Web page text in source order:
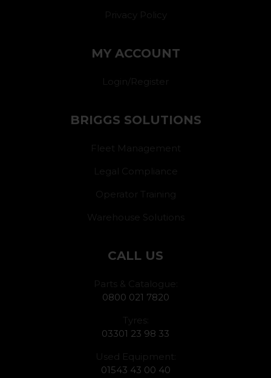
Privacy Policy
MY ACCOUNT
Login/Register
BRIGGS SOLUTIONS
Fleet Management
Legal Compliance
Operator Training
Warehouse Solutions
CALL US
Parts & Catalogue:
0800 021 7820
Tyres:
03301 23 98 33
Used Equipment:
01543 43 00 40